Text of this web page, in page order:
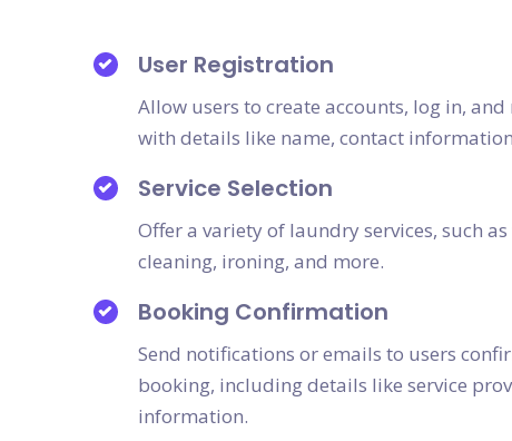
User Registration
Allow users to create accounts, log in,
with details like name, contact
Service Selection
Offer a variety of laundry services, such
cleaning, ironing, and more.
Booking Confirmation
Send notifications or emails to users
booking, including details like service
information.